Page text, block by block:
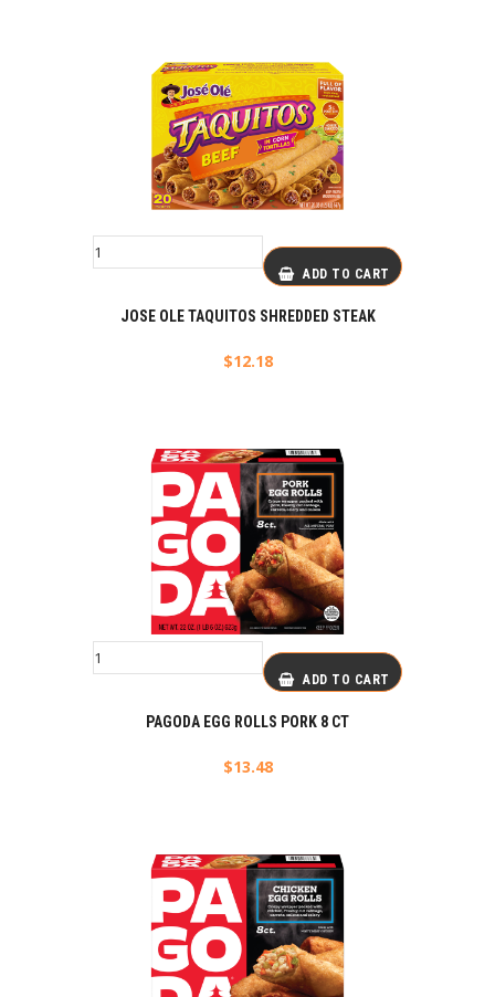
ADD TO CART
JOSE OLE TAQUITOS SHREDDED STEAK
$12.18
ADD TO CART
PAGODA EGG ROLLS PORK 8 CT
$13.48